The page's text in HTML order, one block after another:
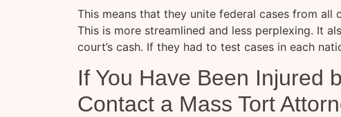
This means that they unite federal cases from
This is more streamlined and less perplexing. It
court’s cash. If they had to test cases in each
If You Have Been Injured
Contact a Mass Tort